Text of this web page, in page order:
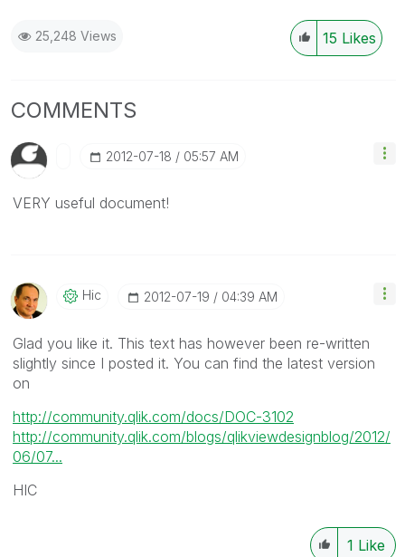
25,248 Views 15 Likes
COMMENTS
‎2012-07-18 05:57 AM
VERY useful document!
Hic ‎2012-07-19 04:39 AM
Glad you like it. This text has however been re-written
slightly since I posted it. You can find the latest version
on
http://community.qlik.com/docs/DOC-3102
http://community.qlik.com/blogs/qlikviewdesignblog/2012/
06/07...
HIC
1 Like